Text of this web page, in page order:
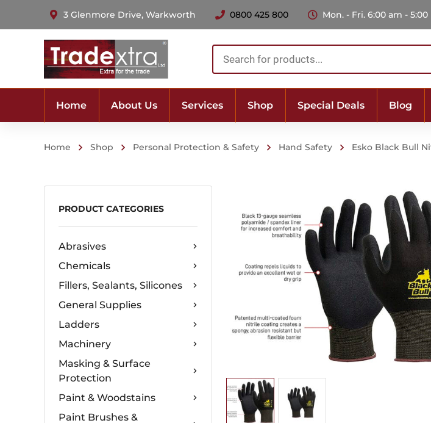
3 Glenmore Drive, Warkworth 0800 425 800 Mon. - Fri. 6:00 am -
Products
search
Home About Us Services Shop Special Deals Blog
Home Shop Personal Protection & Safety Hand Safety Esko Black Bull
PRODUCT CATEGORIES
Abrasives
Chemicals
Fillers, Sealants, Silicones
General Supplies
Ladders
Machinery
Masking & Surface
Protection
Paint & Woodstains
Paint Brushes &